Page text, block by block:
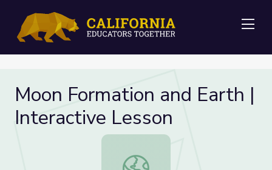
Moon Formation and Earth |
Interactive Lesson
Moon Formation and Earth |